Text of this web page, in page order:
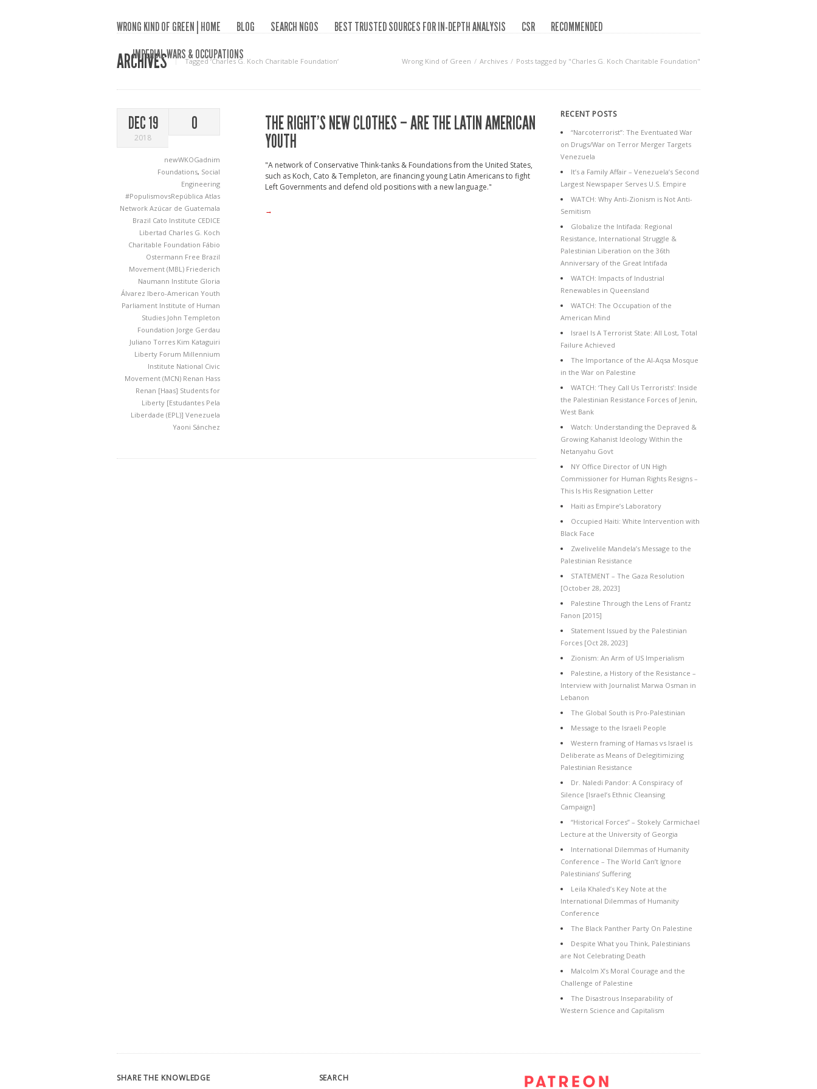
WRONG KIND OF GREEN | HOME BLOG SEARCH NGOS BEST TRUSTED SOURCES FOR IN-DEPTH ANALYSIS CSR
RECOMMENDED
IMPERIAL WARS & OCCUPATIONS
ARCHIVES Tagged ‘Charles G. Koch Charitable Foundation‘ Wrong Kind of Green Archives Posts tagged by "Charles G. Koch Charitable Foundation"
DEC 19
2018
0
newWKOGadnim
Foundations, Social
Engineering
#PopulismovsRepública Atlas
Network Azúcar de Guatemala
Brazil Cato Institute CEDICE
Libertad Charles G. Koch
Charitable Foundation Fábio
Ostermann Free Brazil
Movement (MBL) Friederich
Naumann Institute Gloria
Álvarez Ibero-American Youth
Parliament Institute of Human
Studies John Templeton
Foundation Jorge Gerdau
Juliano Torres Kim Kataguiri
Liberty Forum Millennium
Institute National Civic
Movement (MCN) Renan Hass
Renan [Haas] Students for
Liberty [Estudantes Pela
Liberdade (EPL)] Venezuela
Yaoni Sánchez
THE RIGHT’S NEW CLOTHES – ARE THE LATIN AMERICAN
YOUTH
"A network of Conservative Think-tanks & Foundations from the United States,
such as Koch, Cato & Templeton, are financing young Latin Americans to fight
Left Governments and defend old positions with a new language."
→
RECENT POSTS
“Narcoterrorist”: The Eventuated War
on Drugs/War on Terror Merger Targets
Venezuela
It’s a Family Affair – Venezuela’s Second
Largest Newspaper Serves U.S. Empire
WATCH: Why Anti-Zionism is Not Anti-
Semitism
Globalize the Intifada: Regional
Resistance, International Struggle &
Palestinian Liberation on the 36th
Anniversary of the Great Intifada
WATCH: Impacts of Industrial
Renewables in Queensland
WATCH: The Occupation of the
American Mind
Israel Is A Terrorist State: All Lost, Total
Failure Achieved
The Importance of the Al-Aqsa Mosque
in the War on Palestine
WATCH: ‘They Call Us Terrorists’: Inside
the Palestinian Resistance Forces of Jenin,
West Bank
Watch: Understanding the Depraved &
Growing Kahanist Ideology Within the
Netanyahu Govt
NY Office Director of UN High
Commissioner for Human Rights Resigns –
This Is His Resignation Letter
Haiti as Empire’s Laboratory
Occupied Haiti: White Intervention with
Black Face
Zwelivelile Mandela’s Message to the
Palestinian Resistance
STATEMENT – The Gaza Resolution
[October 28, 2023]
Palestine Through the Lens of Frantz
Fanon [2015]
Statement Issued by the Palestinian
Forces [Oct 28, 2023]
Zionism: An Arm of US Imperialism
Palestine, a History of the Resistance –
Interview with Journalist Marwa Osman in
Lebanon
The Global South is Pro-Palestinian
Message to the Israeli People
Western framing of Hamas vs Israel is
Deliberate as Means of Delegitimizing
Palestinian Resistance
Dr. Naledi Pandor: A Conspiracy of
Silence [Israel’s Ethnic Cleansing
Campaign]
“Historical Forces” – Stokely Carmichael
Lecture at the University of Georgia
International Dilemmas of Humanity
Conference – The World Can’t Ignore
Palestinians’ Suffering
Leila Khaled’s Key Note at the
International Dilemmas of Humanity
Conference
The Black Panther Party On Palestine
Despite What you Think, Palestinians
are Not Celebrating Death
Malcolm X’s Moral Courage and the
Challenge of Palestine
The Disastrous Inseparability of
Western Science and Capitalism
SHARE THE KNOWLEDGE SEARCH